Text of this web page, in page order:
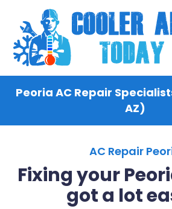
Peoria AC Repair
AZ)
AC Repair
Fixing your
got a lot